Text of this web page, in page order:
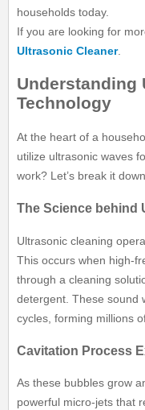
households today.
If you are looking for
Ultrasonic Cleaner.
Understanding
Technology
At the heart of a
utilize ultrasonic waves
work? Let’s break it down.
The Science behind
Ultrasonic cleaning
This occurs when high-
through a cleaning
detergent. These sound
cycles, forming millions
Cavitation Process
As these bubbles grow
powerful micro-jets that